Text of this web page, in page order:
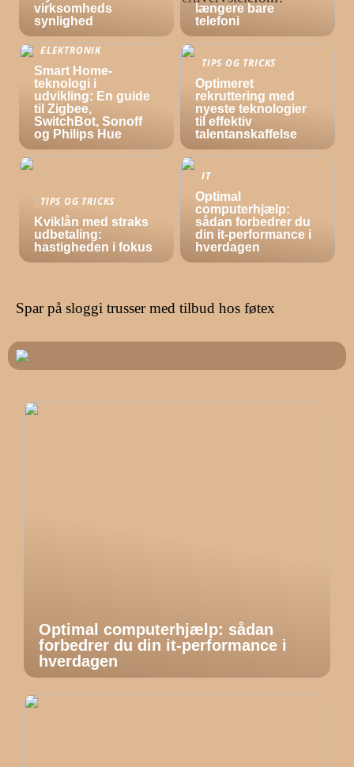
virksomheds
synlighed
længere bare
telefoni
ELEKTRONIK
Smart Home-
teknologi i
udvikling: En guide
til Zigbee,
SwitchBot, Sonoff
og Philips Hue
TIPS OG TRICKS
Optimeret
rekruttering med
nyeste teknologier
til effektiv
talentanskaffelse
TIPS OG TRICKS
Kviklån med straks
udbetaling:
hastigheden i fokus
IT
Optimal
computerhjælp:
sådan forbedrer du
din it-performance i
hverdagen
Spar på sloggi trusser med tilbud hos føtex
Optimal computerhjælp: sådan
forbedrer du din it-performance i
hverdagen